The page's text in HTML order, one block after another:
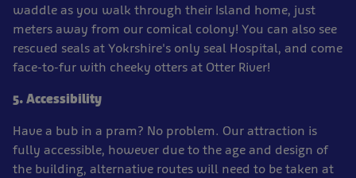
waddle as you walk through their Island home, just
meters away from our comical colony! You can also see
rescued seals at Yokrshire's only seal Hospital, and come
face-to-fur with cheeky otters at Otter River!
5. Accessibility
Have a bub in a pram? No problem. Our attraction is
fully accessible, however due to the age and design of
the building, alternative routes will need to be taken at